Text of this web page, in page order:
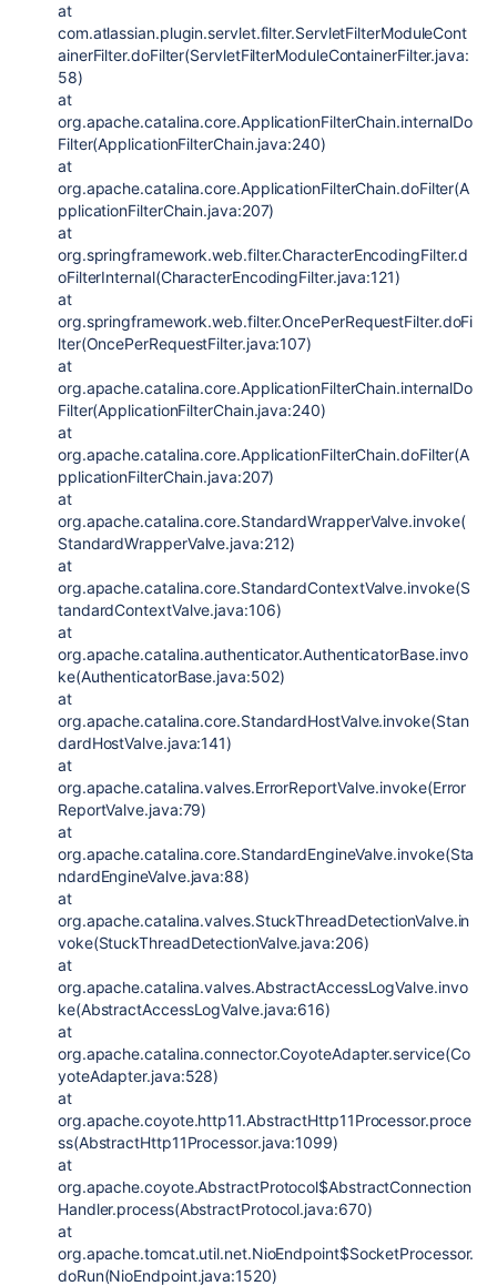
at
com.atlassian.plugin.servlet.filter.ServletFilterModuleCont
ainerFilter.doFilter(ServletFilterModuleContainerFilter.java:
58)
at
org.apache.catalina.core.ApplicationFilterChain.internalDo
Filter(ApplicationFilterChain.java:240)
at
org.apache.catalina.core.ApplicationFilterChain.doFilter(A
pplicationFilterChain.java:207)
at
org.springframework.web.filter.CharacterEncodingFilter.d
oFilterInternal(CharacterEncodingFilter.java:121)
at
org.springframework.web.filter.OncePerRequestFilter.doFi
lter(OncePerRequestFilter.java:107)
at
org.apache.catalina.core.ApplicationFilterChain.internalDo
Filter(ApplicationFilterChain.java:240)
at
org.apache.catalina.core.ApplicationFilterChain.doFilter(A
pplicationFilterChain.java:207)
at
org.apache.catalina.core.StandardWrapperValve.invoke(
StandardWrapperValve.java:212)
at
org.apache.catalina.core.StandardContextValve.invoke(S
tandardContextValve.java:106)
at
org.apache.catalina.authenticator.AuthenticatorBase.invo
ke(AuthenticatorBase.java:502)
at
org.apache.catalina.core.StandardHostValve.invoke(Stan
dardHostValve.java:141)
at
org.apache.catalina.valves.ErrorReportValve.invoke(Error
ReportValve.java:79)
at
org.apache.catalina.core.StandardEngineValve.invoke(Sta
ndardEngineValve.java:88)
at
org.apache.catalina.valves.StuckThreadDetectionValve.in
voke(StuckThreadDetectionValve.java:206)
at
org.apache.catalina.valves.AbstractAccessLogValve.invo
ke(AbstractAccessLogValve.java:616)
at
org.apache.catalina.connector.CoyoteAdapter.service(Co
yoteAdapter.java:528)
at
org.apache.coyote.http11.AbstractHttp11Processor.proce
ss(AbstractHttp11Processor.java:1099)
at
org.apache.coyote.AbstractProtocol$AbstractConnection
Handler.process(AbstractProtocol.java:670)
at
org.apache.tomcat.util.net.NioEndpoint$SocketProcessor.
doRun(NioEndpoint.java:1520)